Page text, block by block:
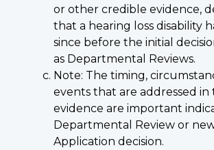
or other credible evidence,
that a hearing loss disability
since before the initial
as Departmental Reviews.
Note: The timing,
events that are addressed in
evidence are important
Departmental Review or
Application decision.